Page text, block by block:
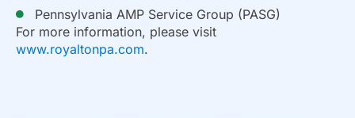
Pennsylvania AMP Service Group (PASG)
For more information, please visit
www.royaltonpa.com.